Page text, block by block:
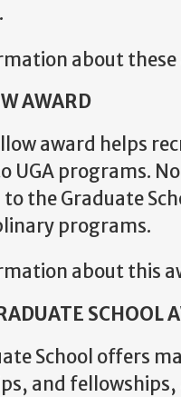
about these
AWARD
award helps
UGA programs.
the Graduate
programs.
about this
SCHOOL
School offers
and